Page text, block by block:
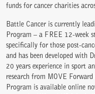
funds for cancer charities
Battle Cancer is currently
Program – a FREE 12-week
specifically for those post-
and has been developed with
20 years experience in sport
research from MOVE
Program is available online